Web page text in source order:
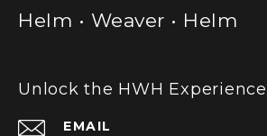
Helm • Weaver • Helm
Unlock the HWH Experience
EMAIL